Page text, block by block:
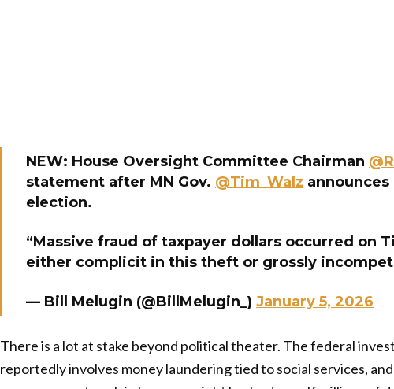
NEW: House Oversight Committee Chairman
statement after MN Gov. @Tim_Walz
election.
“Massive fraud of taxpayer dollars occurred on
either complicit in this theft or grossly
— Bill Melugin (@BillMelugin_) January 5, 2026
There is a lot at stake beyond political theater. The federal
reportedly involves money laundering tied to social services,